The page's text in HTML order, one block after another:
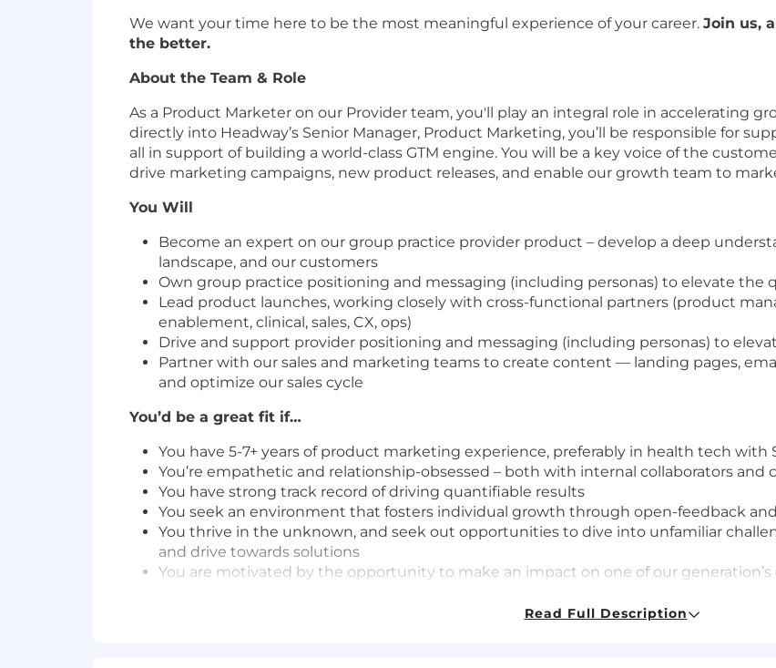
We want your time here to be the most meaningful experience of your career. Join us,
the better.
About the Team & Role
As a Product Marketer on our Provider team, you'll play an integral role in accelerating
directly into Headway’s Senior Manager, Product Marketing, you’ll be responsible for
all in support of building a world-class GTM engine. You will be a key voice of the
drive marketing campaigns, new product releases, and enable our growth team to
You Will
Become an expert on our group practice provider product – develop a deep
landscape, and our customers
Own group practice positioning and messaging (including personas) to elevate the
Lead product launches, working closely with cross-functional partners (product
enablement, clinical, sales, CX, ops)
Drive and support provider positioning and messaging (including personas) to
Partner with our sales and marketing teams to create content — landing pages,
and optimize our sales cycle
You’d be a great fit if…
You have 5-7+ years of product marketing experience, preferably in health tech with
You’re empathetic and relationship-obsessed – both with internal collaborators and
You have strong track record of driving quantifiable results
You seek an environment that fosters individual growth through open-feedback
You thrive in the unknown, and seek out opportunities to dive into unfamiliar
and drive towards solutions
You are motivated by the opportunity to make an impact on one of our
The expected base pay range for this position is $163,200 - $192,000, based on a variety
Read Full Description